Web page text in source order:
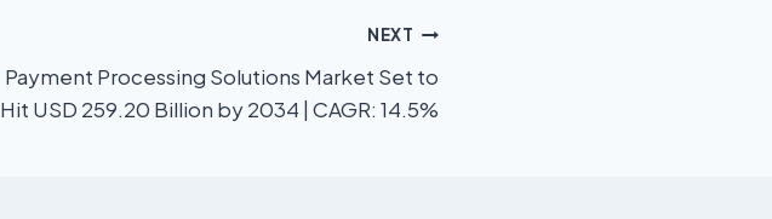
NEXT
Payment Processing Solutions Market Set to
Hit USD 259.20 Billion by 2034 | CAGR: 14.5%